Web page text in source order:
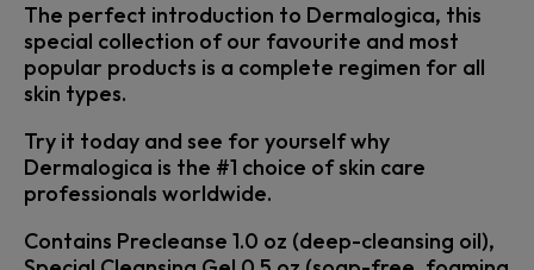
The perfect introduction to Dermalogica, this
special collection of our favourite and most
popular products is a complete regimen for all
skin types.
Try it today and see for yourself why
Dermalogica is the #1 choice of skin care
professionals worldwide.
Contains Precleanse 1.0 oz (deep-cleansing oil),